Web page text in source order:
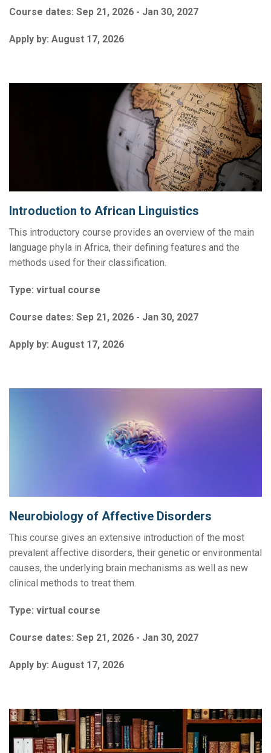
Course dates: Sep 21, 2026 - Jan 30, 2027
Apply by: August 17, 2026
Introduction to African Linguistics
This introductory course provides an overview of the main
language phyla in Africa, their defining features and the
methods used for their classification.
Type: virtual course
Course dates: Sep 21, 2026 - Jan 30, 2027
Apply by: August 17, 2026
Neurobiology of Affective Disorders
This course gives an extensive introduction of the most
prevalent affective disorders, their genetic or environmental
causes, the underlying brain mechanisms as well as new
clinical methods to treat them.
Type: virtual course
Course dates: Sep 21, 2026 - Jan 30, 2027
Apply by: August 17, 2026